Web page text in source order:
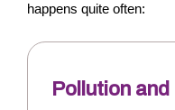
happens quite often:
Pollution and